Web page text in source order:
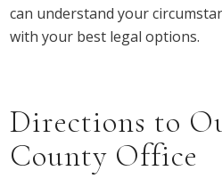
can understand your
with your best legal options.
Directions to
County Office